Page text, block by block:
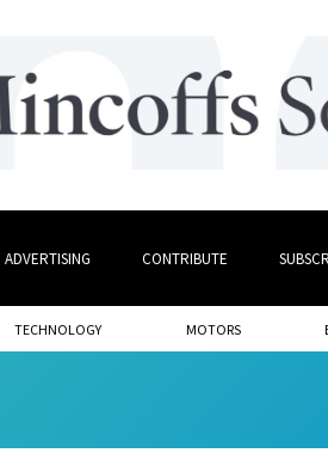
ADVERTISING CONTRIBUTE
TECHNOLOGY MOTORS